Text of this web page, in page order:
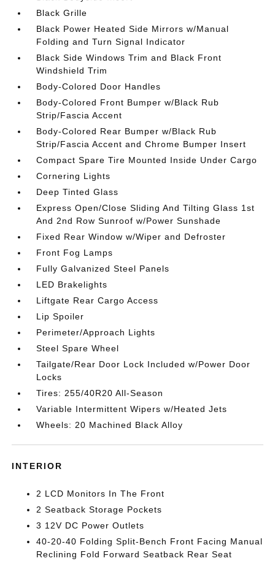
Black Grille
Black Power Heated Side Mirrors w/Manual
Folding and Turn Signal Indicator
Black Side Windows Trim and Black Front
Windshield Trim
Body-Colored Door Handles
Body-Colored Front Bumper w/Black Rub
Strip/Fascia Accent
Body-Colored Rear Bumper w/Black Rub
Strip/Fascia Accent and Chrome Bumper Insert
Compact Spare Tire Mounted Inside Under Cargo
Cornering Lights
Deep Tinted Glass
Express Open/Close Sliding And Tilting Glass 1st
And 2nd Row Sunroof w/Power Sunshade
Fixed Rear Window w/Wiper and Defroster
Front Fog Lamps
Fully Galvanized Steel Panels
LED Brakelights
Liftgate Rear Cargo Access
Lip Spoiler
Perimeter/Approach Lights
Steel Spare Wheel
Tailgate/Rear Door Lock Included w/Power Door
Locks
Tires: 255/40R20 All-Season
Variable Intermittent Wipers w/Heated Jets
Wheels: 20 Machined Black Alloy
INTERIOR
2 LCD Monitors In The Front
2 Seatback Storage Pockets
3 12V DC Power Outlets
40-20-40 Folding Split-Bench Front Facing Manual
Reclining Fold Forward Seatback Rear Seat